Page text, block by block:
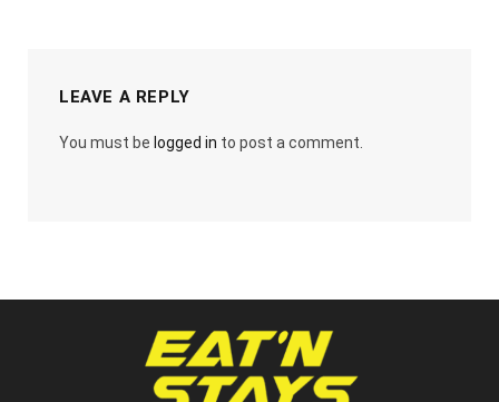
LEAVE A REPLY
You must be logged in to post a comment.